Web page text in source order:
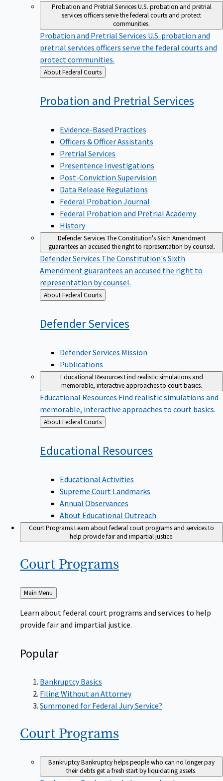
Probation and Pretrial ServicesU.S. probation and pretrial
services officers serve the federal courts and protect
communities.
Probation and Pretrial Services U.S. probation and
pretrial services officers serve the federal courts and
protect communities.
Back
to
About Federal Courts
Probation and PretrialServices
Evidence-Based Practices
Officers & Officer Assistants
Pretrial Services
Presentence Investigations
Post-Conviction Supervision
Data Release Regulations
Federal Probation Journal
Federal Probation and Pretrial Academy
History
Defender ServicesThe Constitution's Sixth Amendment
guarantees an accused the right to representation by counsel.
Defender Services The Constitution's Sixth
Amendment guarantees an accused the right to
representation by counsel.
Back
to
About Federal Courts
DefenderServices
Defender Services Mission
Publications
Educational ResourcesFind realistic simulations and
memorable, interactive approaches to court basics.
Educational Resources Find realistic simulations and
memorable, interactive approaches to court basics.
Back
to
About Federal Courts
Educational Resources
Educational Activities
Supreme Court Landmarks
Annual Observances
About Educational Outreach
Court ProgramsLearn about federal court programs and services to
help provide fair and impartial justice.
Court Programs
Back
to
Main Menu
Learn about federal court programs and services to help
provide fair and impartial justice.
Popular
Bankruptcy Basics
Filing Without an Attorney
Summoned for Federal Jury Service?
Court Programs
BankruptcyBankruptcy helps people who can no longer pay
their debts get a fresh start by liquidating assets.